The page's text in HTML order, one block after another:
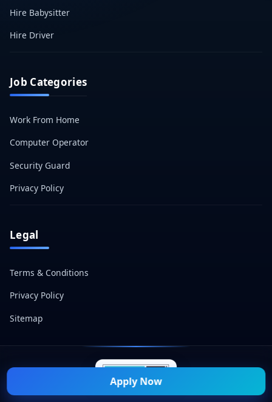
Apply Now
Hire Babysitter
Hire Driver
Job Categories
Work From Home
Computer Operator
Security Guard
Privacy Policy
Legal
Terms & Conditions
Privacy Policy
Sitemap
© 2026 Naukri Mitra — All Rights Reserved